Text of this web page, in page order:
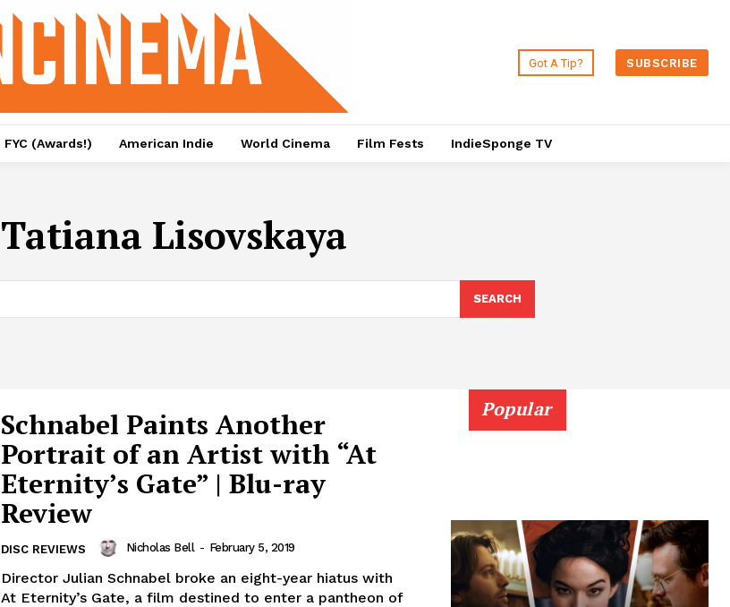
Got A Tip? SUBSCRIBE
FYC (Awards!) American Indie World Cinema Film Fests IndieSponge TV
Tatiana Lisovskaya
SEARCH
Schnabel Paints Another
Portrait of an Artist with “At
Eternity’s Gate” | Blu-ray
Review
DISC REVIEWS Nicholas Bell - February 5, 2019
Director Julian Schnabel broke an eight-year hiatus with
At Eternity’s Gate, a film destined to enter a pantheon of
Popular